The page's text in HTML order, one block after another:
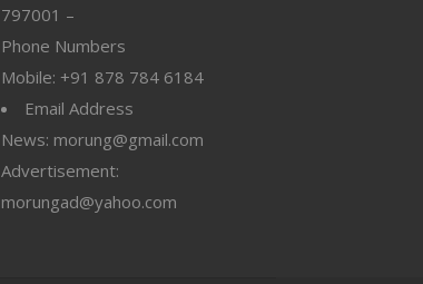
797001 –
Phone Numbers
Mobile: +91 878 784 6184
Email Address
News: morung@gmail.com
Advertisement:
morungad@yahoo.com